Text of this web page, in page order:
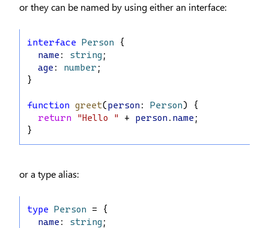
or they can be named by using either an interface:
interface Person {
name : string ;
age : number ;
}
function greet(person : Person) {
return
"Hello " + person . name ;
}
or a type alias:
type Person = {
name : string ;